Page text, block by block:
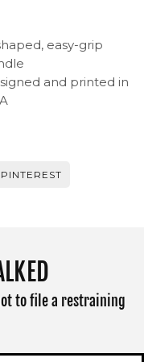
easy-grip
and printed in
PINTEREST
to file a restraining